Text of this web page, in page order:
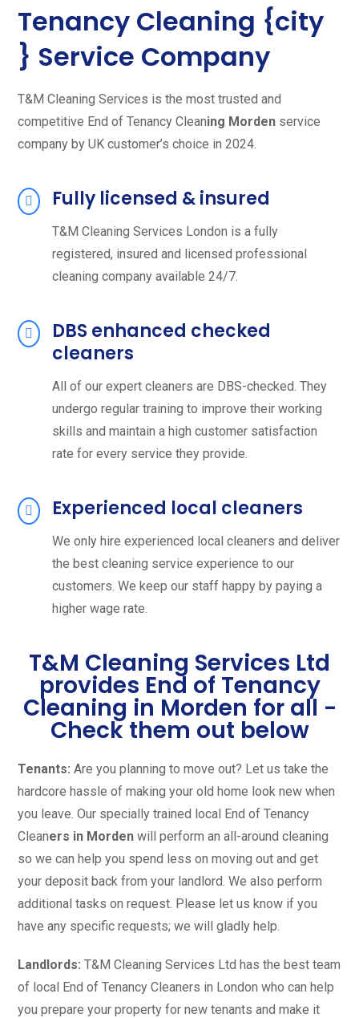
Tenancy Cleaning {city
} Service Company
T&M Cleaning Services is the most trusted and
competitive End of Tenancy Cleaning Morden service
company by UK customer’s choice in 2024.
Fully licensed & insured
T&M Cleaning Services London is a fully
registered, insured and licensed professional
cleaning company available 24/7.
DBS enhanced checked
cleaners
All of our expert cleaners are DBS-checked. They
undergo regular training to improve their working
skills and maintain a high customer satisfaction
rate for every service they provide.
Experienced local cleaners
We only hire experienced local cleaners and deliver
the best cleaning service experience to our
customers. We keep our staff happy by paying a
higher wage rate.
T&M Cleaning Services Ltd
provides End of Tenancy
Cleaning in Morden for all -
Check them out below
Tenants: Are you planning to move out? Let us take the
hardcore hassle of making your old home look new when
you leave. Our specially trained local End of Tenancy
Cleaners in Morden will perform an all-around cleaning
so we can help you spend less on moving out and get
your deposit back from your landlord. We also perform
additional tasks on request. Please let us know if you
have any specific requests; we will gladly help.
Landlords: T&M Cleaning Services Ltd has the best team
of local End of Tenancy Cleaners in London who can help
you prepare your property for new tenants and make it